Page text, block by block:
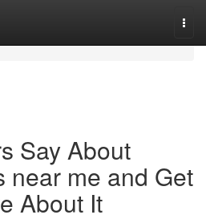
Say About
near me and Get
About It